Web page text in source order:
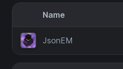
Name
JsonEM